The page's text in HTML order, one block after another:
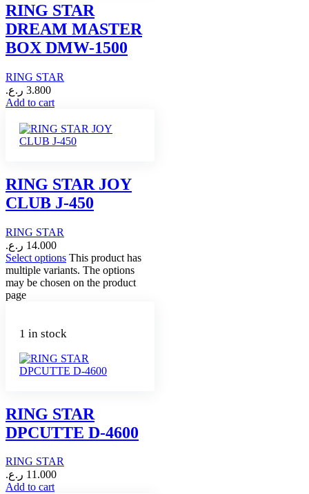
RING STAR
DREAM MASTER
BOX DMW-1500
RING STAR
3.800 ر.ع.
Add to cart
RING STAR JOY
CLUB J-450
RING STAR
14.000 ر.ع.
Select options This product has
multiple variants. The options
may be chosen on the product
page
1 in stock
RING STAR
DPCUTTE D-4600
RING STAR
11.000 ر.ع.
Add to cart